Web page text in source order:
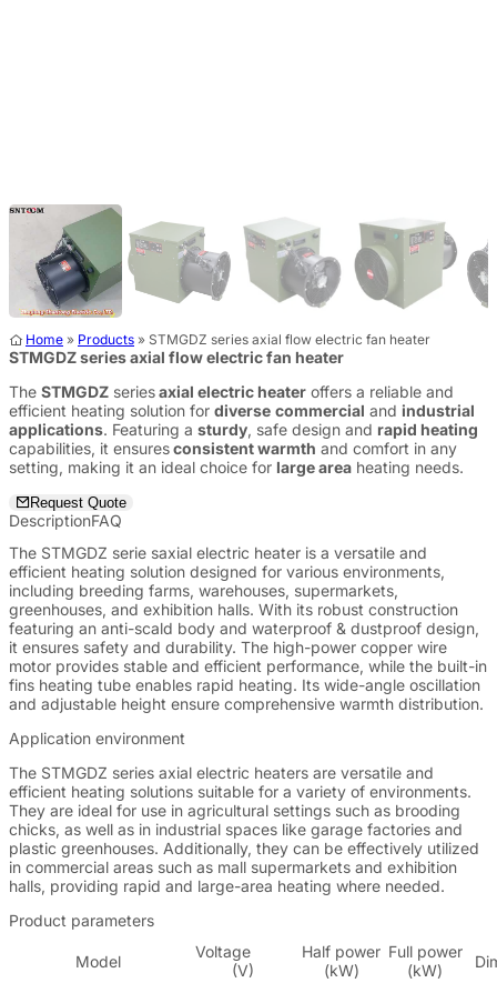
Home » Products » STMGDZ series axial flow electric fan heater
STMGDZ series axial flow electric fan heater
The STMGDZ seriesaxial electric heater offers a reliable and
efficient heating solution for diverse commercial and industrial
applications. Featuring a sturdy, safe design and rapid heating
capabilities, it ensuresconsistent warmth and comfort in any
setting, making it an ideal choice for large area heating needs.
Request Quote
DescriptionFAQ
The STMGDZ serie saxial electric heater is a versatile and
efficient heating solution designed for various environments,
including breeding farms, warehouses, supermarkets,
greenhouses, and exhibition halls. With its robust construction
featuring an anti-scald body and waterproof & dustproof design,
it ensures safety and durability. The high-power copper wire
motor provides stable and efficient performance, while the built-in
fins heating tube enables rapid heating. Its wide-angle oscillation
and adjustable height ensure comprehensive warmth distribution.
Application environment
The STMGDZ series axial electric heaters are versatile and
efficient heating solutions suitable for a variety of environments.
They are ideal for use in agricultural settings such as brooding
chicks, as well as in industrial spaces like garage factories and
plastic greenhouses. Additionally, they can be effectively utilized
in commercial areas such as mall supermarkets and exhibition
halls, providing rapid and large-area heating where needed.
Product parameters
Model
Voltage
(V)
Half power
(kW)
Full power
(kW)